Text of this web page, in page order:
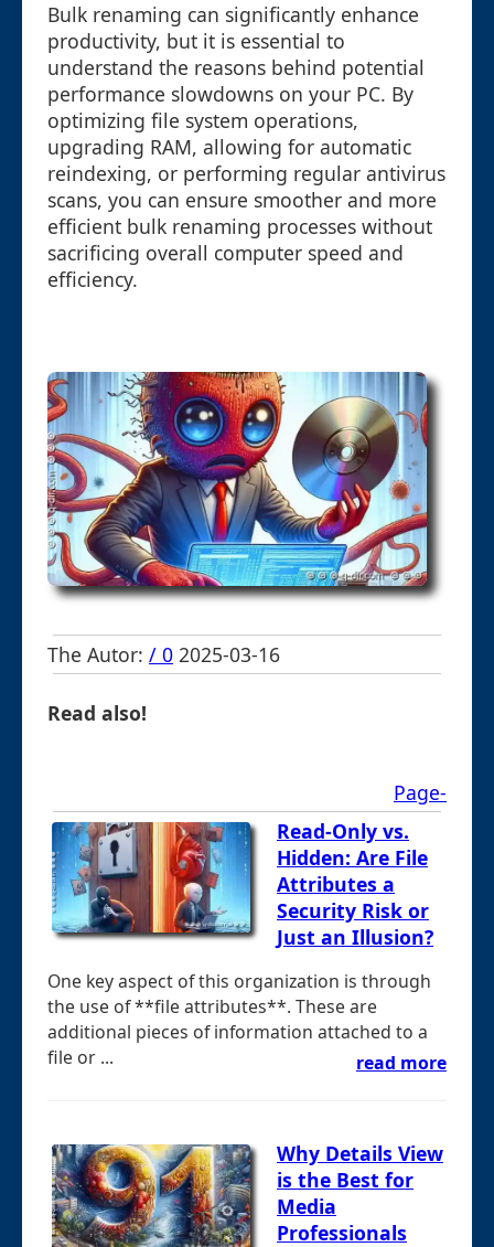
Bulk renaming can significantly enhance
productivity, but it is essential to
understand the reasons behind potential
performance slowdowns on your PC. By
optimizing file system operations,
upgrading RAM, allowing for automatic
reindexing, or performing regular antivirus
scans, you can ensure smoother and more
efficient bulk renaming processes without
sacrificing overall computer speed and
efficiency.
The Autor: / 0 2025-03-16
Read also!
Page-
Read-Only vs.
Hidden: Are File
Attributes a
Security Risk or
Just an Illusion?
One key aspect of this organization is through
the use of **file attributes**. These are
additional pieces of information attached to a
file or ...
read more
Why Details View
is the Best for
Media
Professionals